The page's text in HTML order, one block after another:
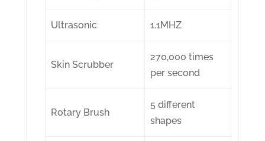
Ultrasonic 1.1MHZ
Skin Scrubber
270,000 times
per second
Rotary Brush
5 different
shapes